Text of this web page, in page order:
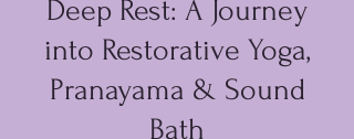
Deep Rest: A Journey
into Restorative Yoga,
Pranayama & Sound
Bath